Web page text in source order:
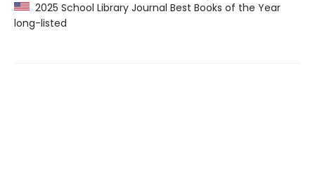
2025 School Library Journal Best Books of the Year
long-listed